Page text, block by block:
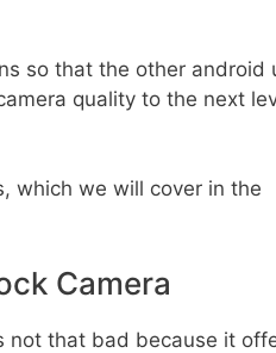
so that the other android
quality to the next
which we will cover in the
Camera
not that bad because it